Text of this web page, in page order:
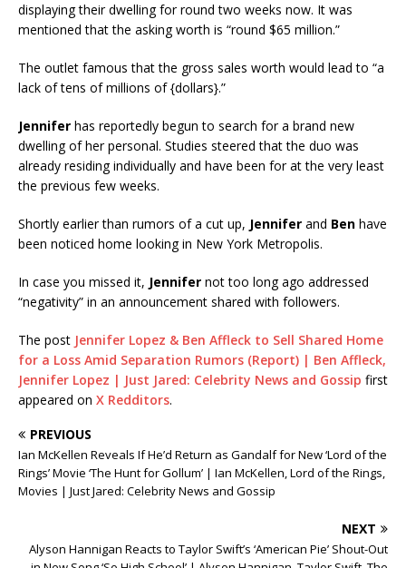
displaying their dwelling for round two weeks now. It was
mentioned that the asking worth is “round $65 million.”
The outlet famous that the gross sales worth would lead to “a
lack of tens of millions of {dollars}.”
Jennifer has reportedly begun to search for a brand new
dwelling of her personal. Studies steered that the duo was
already residing individually and have been for at the very least
the previous few weeks.
Shortly earlier than rumors of a cut up, Jennifer and Ben have
been noticed home looking in New York Metropolis.
In case you missed it, Jennifer not too long ago addressed
“negativity” in an announcement shared with followers.
The post Jennifer Lopez & Ben Affleck to Sell Shared Home
for a Loss Amid Separation Rumors (Report) | Ben Affleck,
Jennifer Lopez | Just Jared: Celebrity News and Gossip first
appeared on X Redditors.
PREVIOUS
Ian McKellen Reveals If He’d Return as Gandalf for New ‘Lord of the
Rings’ Movie ‘The Hunt for Gollum’ | Ian McKellen, Lord of the Rings,
Movies | Just Jared: Celebrity News and Gossip
NEXT
Alyson Hannigan Reacts to Taylor Swift’s ‘American Pie’ Shout-Out